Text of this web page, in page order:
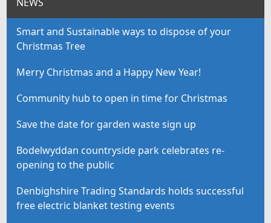
Smart and Sustainable ways to dispose of your
Christmas Tree
Merry Christmas and a Happy New Year!
Community hub to open in time for Christmas
Save the date for garden waste sign up
Bodelwyddan countryside park celebrates re-
opening to the public
Denbighshire Trading Standards holds successful
free electric blanket testing events